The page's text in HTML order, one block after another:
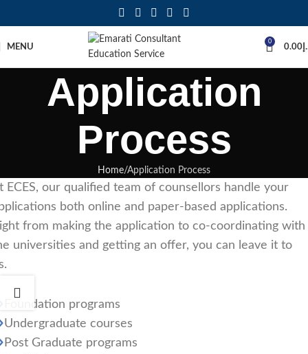
MENU
0
0.00
Application
Process
Home Application Process
ECES, our qualified team of counsellors handle your
both online and paper-based applications.
from making the application to co-coordinating with
universities and getting an offer, you can leave it to
Foundation programs
Undergraduate courses
Post Graduate programs